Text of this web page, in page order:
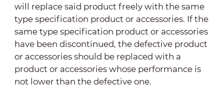
will replace said product freely with the same
type specification product or accessories. If the
same type specification product or accessories
have been discontinued, the defective product
or accessories should be replaced with a
product or accessories whose performance is
not lower than the defective one.